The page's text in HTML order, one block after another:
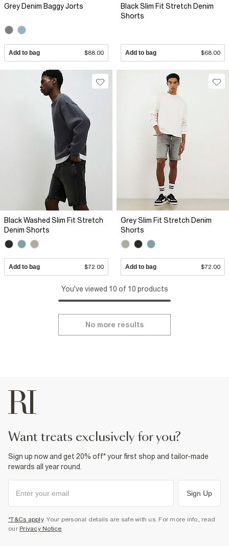
Grey Denim Baggy Jorts
Add to bag $88.00
Black Slim Fit Stretch Denim
Shorts
Add to bag $68.00
Black Washed Slim Fit Stretch
Denim Shorts
Add to bag $72.00
Grey Slim Fit Stretch Denim
Shorts
Add to bag $72.00
You've viewed 10 of 10 products
No more results
want treats exclusively for you?
Sign up now and get 20% off* your first shop and tailor-made
rewards all year round.
Sign Up
*T&Cs apply. Your personal details are safe with us. For more info, read
our Privacy Notice.